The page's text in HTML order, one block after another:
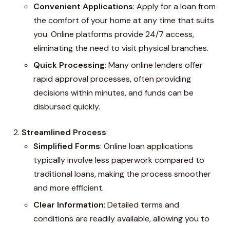
Convenient Applications: Apply for a loan from
the comfort of your home at any time that suits
you. Online platforms provide 24/7 access,
eliminating the need to visit physical branches.
Quick Processing: Many online lenders offer
rapid approval processes, often providing
decisions within minutes, and funds can be
disbursed quickly.
Streamlined Process:
Simplified Forms: Online loan applications
typically involve less paperwork compared to
traditional loans, making the process smoother
and more efficient.
Clear Information: Detailed terms and
conditions are readily available, allowing you to